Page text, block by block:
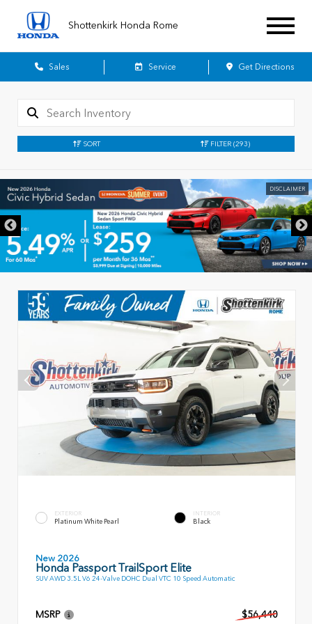
Shottenkirk Honda Rome
Sales Service Get Directions
SORT FILTER (293)
DISCLAIMER
EXTERIOR
Platinum White Pearl
INTERIOR
Black
New 2026
Honda Passport TrailSport Elite
SUV AWD 3.5L V6 24-Valve DOHC Dual VTC 10 Speed Automatic
MSRP
$56,440